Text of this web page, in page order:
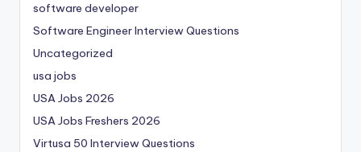
software developer
Software Engineer Interview Questions
Uncategorized
usa jobs
USA Jobs 2026
USA Jobs Freshers 2026
Virtusa 50 Interview Questions